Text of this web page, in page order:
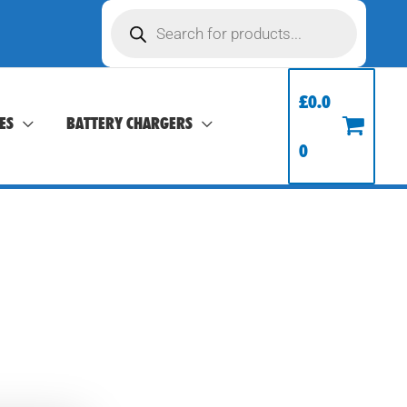
search
BATTERY CHARGERS
£0.0
0